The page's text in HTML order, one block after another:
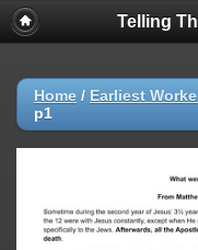
Telling
Home / Earliest
p1